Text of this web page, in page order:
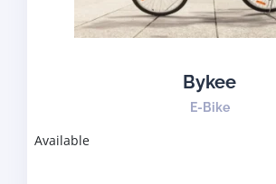
Bykee
E-Bike
Available